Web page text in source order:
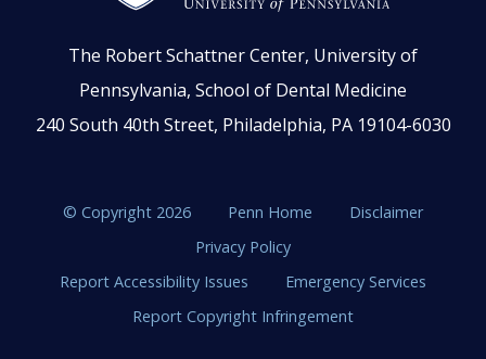
The Robert Schattner Center, University of
Pennsylvania, School of Dental Medicine
240 South 40th Street, Philadelphia, PA 19104-6030
© Copyright 2026 Penn Home
Disclaimer
Privacy Policy
Report Accessibility Issues
Emergency Services
Report Copyright Infringement